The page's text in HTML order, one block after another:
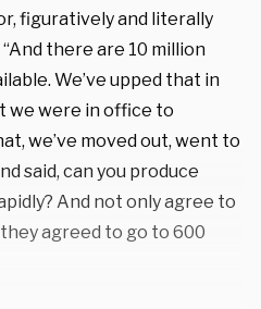
figuratively and literally
there are 10 million
We’ve upped that in
we were in office to
we’ve moved out, went to
said, can you produce
And not only agree to
agreed to go to 600